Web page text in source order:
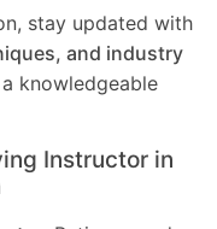
stay updated with
and industry
knowledgeable
Instructor in